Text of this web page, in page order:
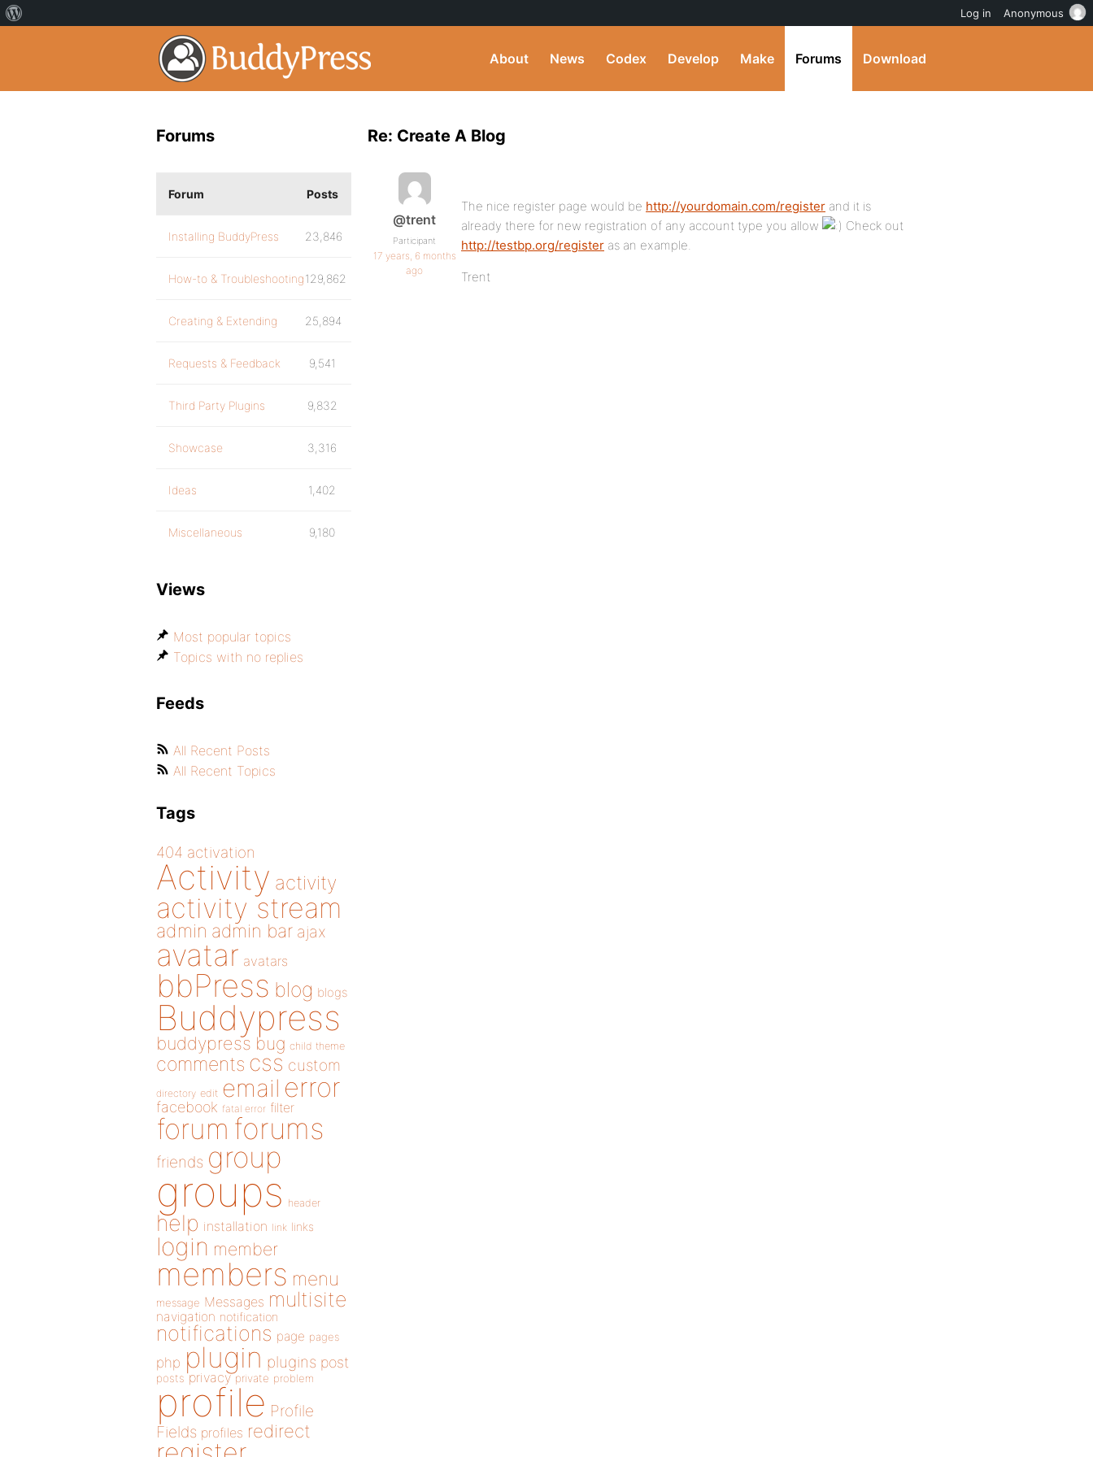
About News Codex Develop Make Forums Download
Re: Create A Blog
@trent
Participant
17 years, 6 months
ago
The nice register page would be http://yourdomain.com/register and it is
already there for new registration of any account type you allow
Check out
http://testbp.org/register as an example.
Trent
Forums
Forum Posts
Installing BuddyPress 23,846
How-to & Troubleshooting129,862
Creating & Extending 25,894
Requests & Feedback 9,541
Third Party Plugins 9,832
Showcase 3,316
Ideas 1,402
Miscellaneous 9,180
Views
Most popular topics
Topics with no replies
Feeds
All Recent Posts
All Recent Topics
Tags
404 activation
Activity activity
activity stream
admin admin bar ajax
avatar avatars
bbPress blog blogs
Buddypress
buddypress bug child theme
comments css custom
directory edit email error
facebook fatal error filter
forum forums
friends group
groups header
help installation link links
login member
members menu
message Messages multisite
navigation notification
notifications page pages
php plugin plugins post
posts privacy private problem
profile Profile
Fields profiles redirect
Log in Anonymous